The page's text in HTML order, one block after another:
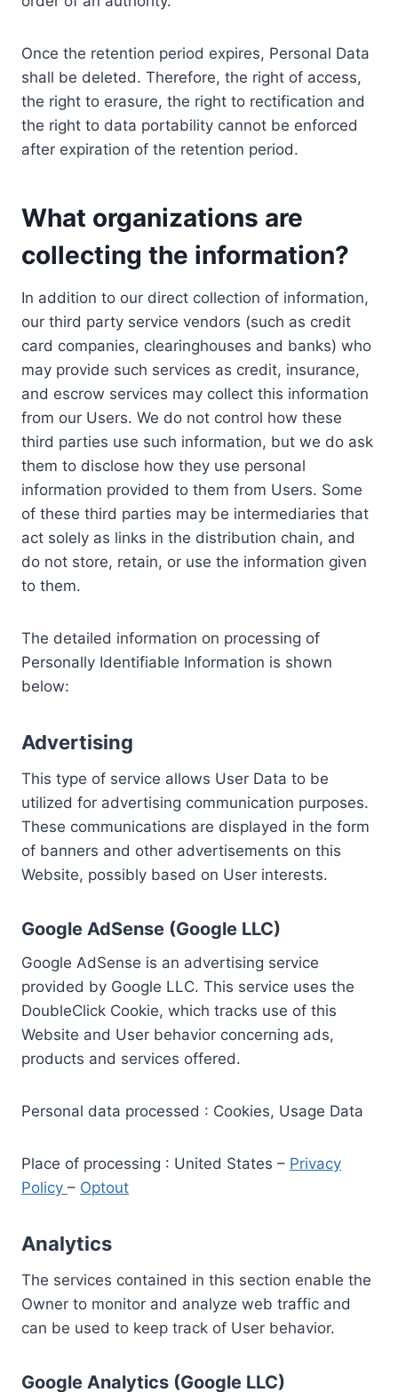
Once the retention period expires, Personal Data
shall be deleted. Therefore, the right of access,
the right to erasure, the right to rectification and
the right to data portability cannot be enforced
after expiration of the retention period.
What organizations are
collecting the information?
In addition to our direct collection of information,
our third party service vendors (such as credit
card companies, clearinghouses and banks) who
may provide such services as credit, insurance,
and escrow services may collect this information
from our Users. We do not control how these
third parties use such information, but we do ask
them to disclose how they use personal
information provided to them from Users. Some
of these third parties may be intermediaries that
act solely as links in the distribution chain, and
do not store, retain, or use the information given
to them.
The detailed information on processing of
Personally Identifiable Information is shown
below:
Advertising
This type of service allows User Data to be
utilized for advertising communication purposes.
These communications are displayed in the form
of banners and other advertisements on this
Website, possibly based on User interests.
Google AdSense (Google LLC)
Google AdSense is an advertising service
provided by Google LLC. This service uses the
DoubleClick Cookie, which tracks use of this
Website and User behavior concerning ads,
products and services offered.
Personal data processed : Cookies, Usage Data
Place of processing : United States – Privacy
Policy – Optout
Analytics
The services contained in this section enable the
Owner to monitor and analyze web traffic and
can be used to keep track of User behavior.
Google Analytics (Google LLC)